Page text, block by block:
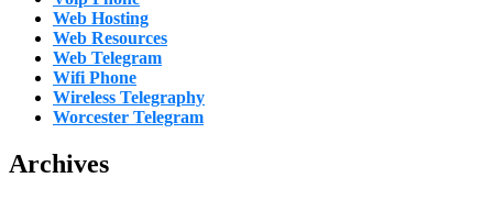
Web Hosting
Web Resources
Web Telegram
Wifi Phone
Wireless Telegraphy
Worcester Telegram
Archives